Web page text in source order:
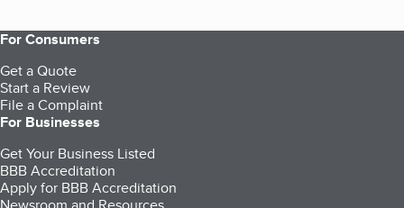
For Consumers
Get a Quote
Start a Review
File a Complaint
For Businesses
Get Your Business Listed
BBB Accreditation
Apply for BBB Accreditation